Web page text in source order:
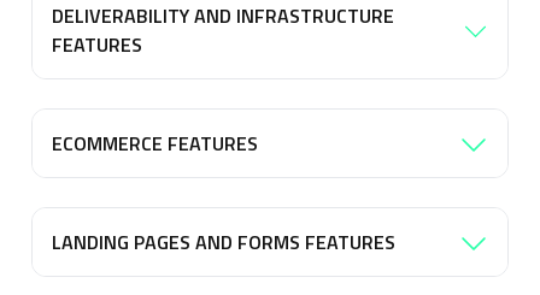
DELIVERABILITY AND INFRASTRUCTURE
FEATURES
ECOMMERCE FEATURES
LANDING PAGES AND FORMS FEATURES